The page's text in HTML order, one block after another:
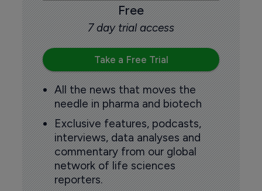
Free
7 day trial access
Take a Free Trial
All the news that moves the
needle in pharma and biotech
Exclusive features, podcasts,
interviews, data analyses and
commentary from our global
network of life sciences
reporters.